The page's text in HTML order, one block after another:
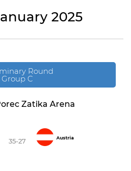
2025
Round
Group C
Zatika Arena
35-27 Austria